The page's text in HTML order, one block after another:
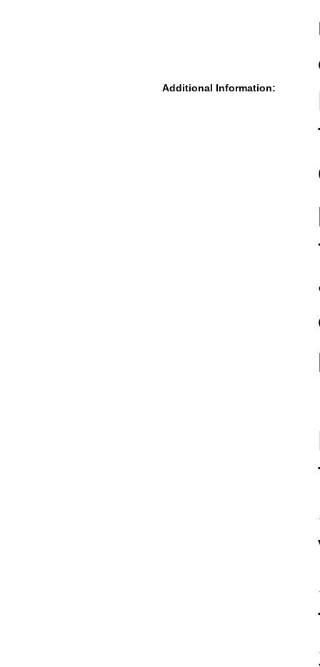
Additional Information: